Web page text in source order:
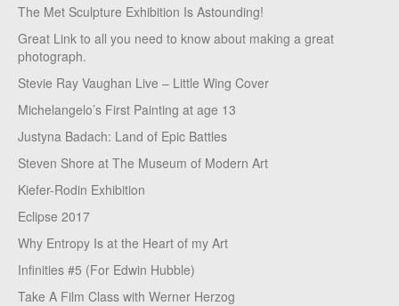
The Met Sculpture Exhibition Is Astounding!
Great Link to all you need to know about making a great
photograph.
Stevie Ray Vaughan Live – Little Wing Cover
Michelangelo’s First Painting at age 13
Justyna Badach: Land of Epic Battles
Steven Shore at The Museum of Modern Art
Kiefer-Rodin Exhibition
Eclipse 2017
Why Entropy Is at the Heart of my Art
Infinities #5 (For Edwin Hubble)
Take A Film Class with Werner Herzog